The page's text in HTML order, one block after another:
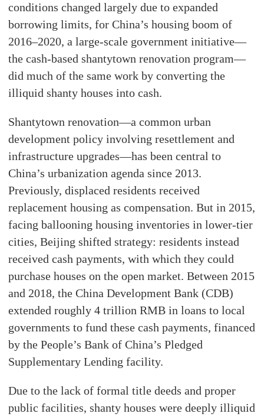
conditions changed largely due to expanded
borrowing limits, for China’s housing boom of
2016–2020, a large-scale government initiative—
the cash-based shantytown renovation program—
did much of the same work by converting the
illiquid shanty houses into cash.
Shantytown renovation—a common urban
development policy involving resettlement and
infrastructure upgrades—has been central to
China’s urbanization agenda since 2013.
Previously, displaced residents received
replacement housing as compensation. But in 2015,
facing ballooning housing inventories in lower-tier
cities, Beijing shifted strategy: residents instead
received cash payments, with which they could
purchase houses on the open market. Between 2015
and 2018, the China Development Bank (CDB)
extended roughly 4 trillion RMB in loans to local
governments to fund these cash payments, financed
by the People’s Bank of China’s Pledged
Supplementary Lending facility.
Due to the lack of formal title deeds and proper
public facilities, shanty houses were deeply illiquid